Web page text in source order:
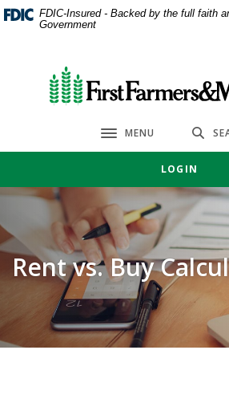
Home
content
Download
Acrobat
FDIC-Insured - Backed by the full faith
Government
First Farmers & Merchants
Toggle navigation
MENU
LOGIN
Rent vs. Buy